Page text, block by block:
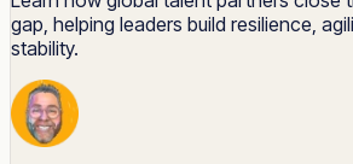
gap, helping leaders build resilience,
stability.